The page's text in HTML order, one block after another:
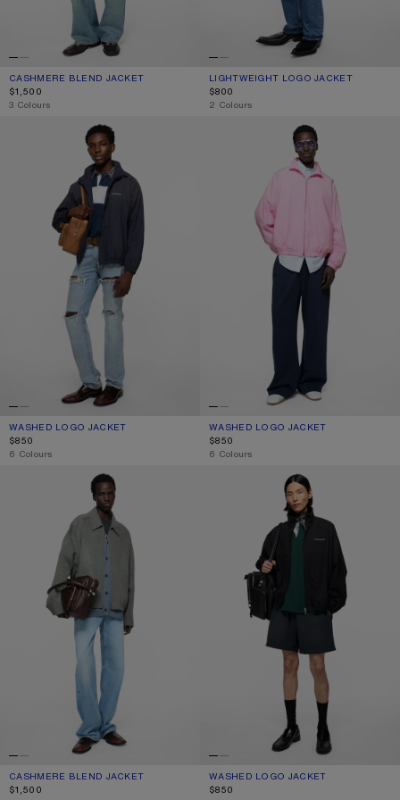
CASHMERE BLEND JACKET
CURRENT COLOUR: BLACK
PRICE: $1,500.
$1,500
,3 Colours
LIGHTWEIGHT LOGO JACKET
CURRENT COLOUR: BLACK
PRICE: $800.
$800
,2 Colours
WASHED LOGO JACKET
WASHED LOGO JACKET
CURRENT COLOUR: NAVY
PRICE: $850.
$850
,6 Colours
WASHED LOGO JACKET
WASHED LOGO JACKET
CURRENT COLOUR: LIGHT PINK
PRICE: $850.
$850
,6 Colours
CASHMERE BLEND JACKET
CASHMERE BLEND JACKET
CURRENT COLOUR: VINTAGE GREY MELANGE
PRICE: $1,500.
$1,500
WASHED LOGO JACKET
WASHED LOGO JACKET
CURRENT COLOUR: BLACK
PRICE: $850.
$850